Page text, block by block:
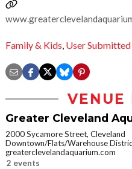
Family & Kids, User Submitted
VENUE
Greater Cleveland
2000 Sycamore Street, Cleveland
Downtown/Flats/Warehouse
greaterclevelandaquarium.com
2 events